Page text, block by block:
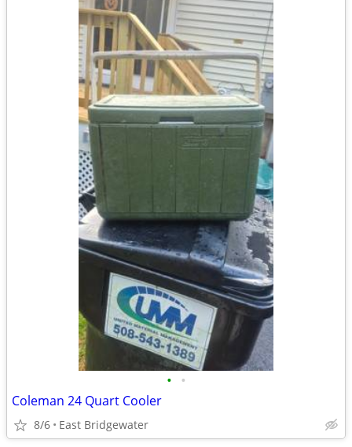
• •
Coleman 24 Quart Cooler
8/6 East Bridgewater